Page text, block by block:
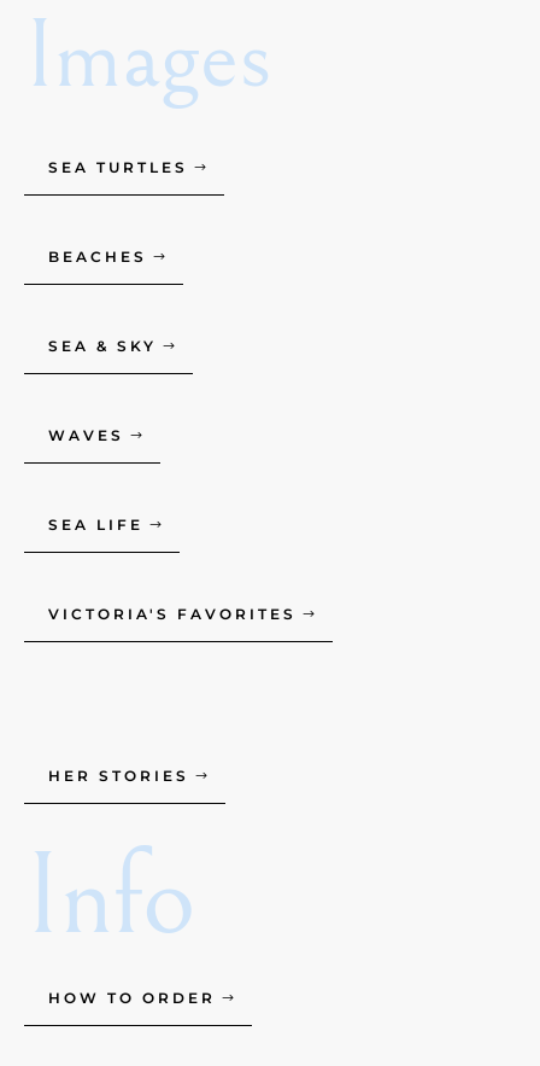
Images
SEA TURTLES
BEACHES
SEA & SKY
WAVES
SEA LIFE
VICTORIA'S FAVORITES
HER STORIES
Info
HOW TO ORDER